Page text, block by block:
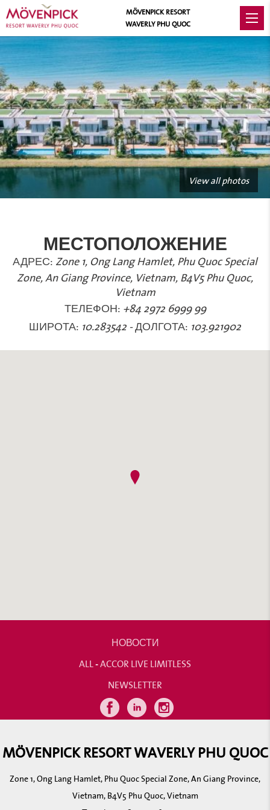
View all photos
МЕСТОПОЛОЖЕНИЕ
АДРЕС: Zone 1, Ong Lang Hamlet, Phu Quoc Special
Zone, An Giang Province, Vietnam, B4V5 Phu Quoc,
Vietnam
ТЕЛЕФОН: +84 2972 6999 99
ШИРОТА: 10.283542 -ДОЛГОТА: 103.921902
НОВОСТИ
ALL - ACCOR LIVE LIMITLESS
NEWSLETTER
MÖVENPICK RESORT WAVERLY PHU QUOC
Zone 1, Ong Lang Hamlet, Phu Quoc Special Zone, An Giang Province,
Vietnam, B4V5 Phu Quoc, Vietnam
MÖVENPICK RESORT
WAVERLY PHU QUOC